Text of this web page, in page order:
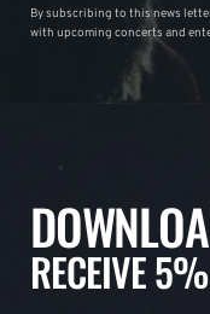
By subscribing to this news
with upcoming concerts and
RECEIVE